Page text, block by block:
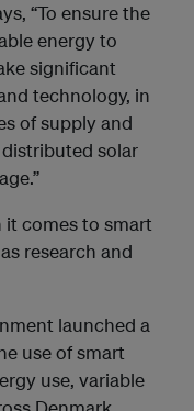
“To ensure the
energy to
significant
technology, in
of supply and
solar
it comes to smart
research and
launched a
use of smart
use, variable